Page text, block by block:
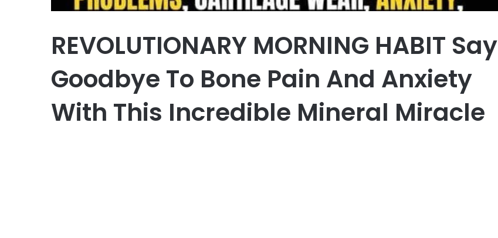
REVOLUTIONARY MORNING HABIT Say
Goodbye To Bone Pain And Anxiety
With This Incredible Mineral Miracle